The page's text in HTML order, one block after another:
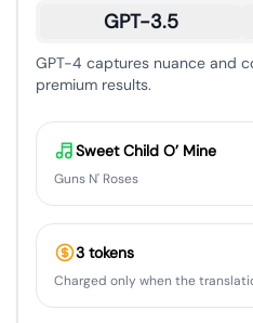
GPT-3.5
GPT-4 captures nuance and
premium results.
Sweet Child O’ Mine
Guns N' Roses
3 tokens
Charged only when the